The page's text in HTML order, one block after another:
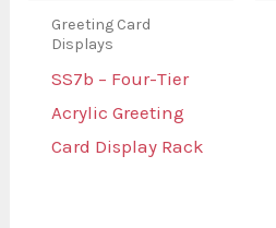
Greeting Card
Displays
SS7b – Four-Tier
Acrylic Greeting
Card Display Rack